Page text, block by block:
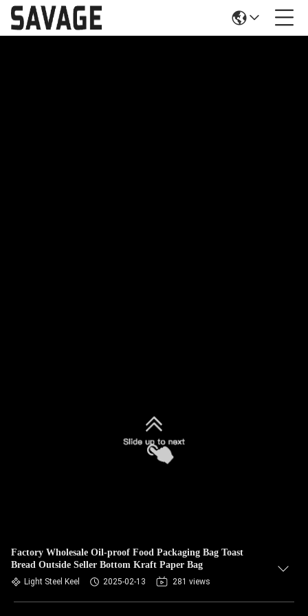
Factory Wholesale Oil-proof Food Packaging Bag Toast
Bread Outside Seller Bottom Kraft Paper Bag
Light Steel Keel 2025-02-13 281 views